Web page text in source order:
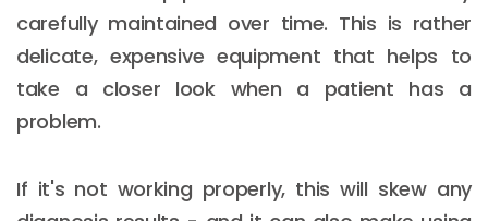
carefully maintained over time. This is rather
delicate, expensive equipment that helps to
take a closer look when a patient has a
problem.
If it's not working properly, this will skew any